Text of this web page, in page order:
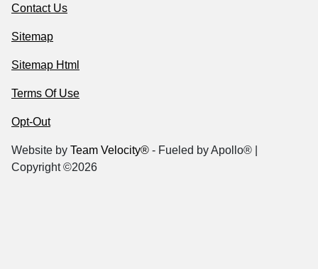
Contact Us
Sitemap
Sitemap Html
Terms Of Use
Opt-Out
Website by Team Velocity® - Fueled by Apollo® |
Copyright ©2026